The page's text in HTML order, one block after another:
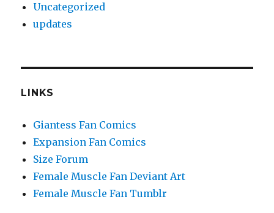
Uncategorized
updates
LINKS
Giantess Fan Comics
Expansion Fan Comics
Size Forum
Female Muscle Fan Deviant Art
Female Muscle Fan Tumblr